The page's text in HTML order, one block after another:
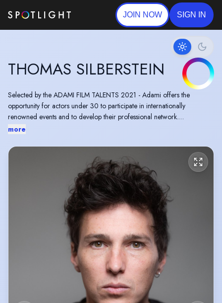
JOIN NOW SIGN IN
THOMAS SILBERSTEIN
Selected by the ADAMI FILM TALENTS 2021 - Adami offers the
opportunity for actors under 30 to participate in internationally
renowned events and to develop their professional network.
Cannes Film Festival 2021.
Feature film MAKING OF was presented at the Mostra Festival 2023.
more